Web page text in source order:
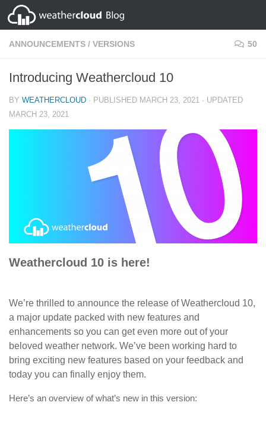
Skip to content
ANNOUNCEMENTS / VERSIONS 50
Introducing Weathercloud 10
BY WEATHERCLOUD · PUBLISHED MARCH 23, 2021 · UPDATED
MARCH 23, 2021
Weathercloud 10 is here!
We’re thrilled to announce the release of Weathercloud 10,
a major update packed with new features and
enhancements so you can get even more out of your
beloved weather network. We’ve been working hard to
bring exciting new features based on your feedback and
today you can finally enjoy them.
Here’s an overview of what’s new in this version: